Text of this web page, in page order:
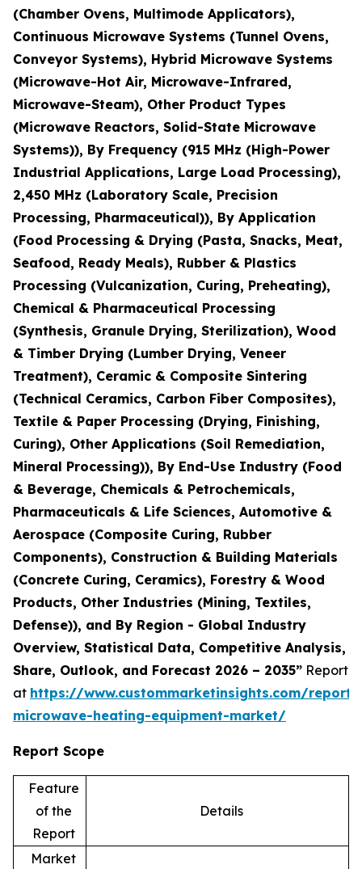
(Chamber Ovens, Multimode Applicators),
Continuous Microwave Systems (Tunnel Ovens,
Conveyor Systems), Hybrid Microwave Systems
(Microwave-Hot Air, Microwave-Infrared,
Microwave-Steam), Other Product Types
(Microwave Reactors, Solid-State Microwave
Systems)), By Frequency (915 MHz (High-Power
Industrial Applications, Large Load Processing),
2,450 MHz (Laboratory Scale, Precision
Processing, Pharmaceutical)), By Application
(Food Processing & Drying (Pasta, Snacks, Meat,
Seafood, Ready Meals), Rubber & Plastics
Processing (Vulcanization, Curing, Preheating),
Chemical & Pharmaceutical Processing
(Synthesis, Granule Drying, Sterilization), Wood
& Timber Drying (Lumber Drying, Veneer
Treatment), Ceramic & Composite Sintering
(Technical Ceramics, Carbon Fiber Composites),
Textile & Paper Processing (Drying, Finishing,
Curing), Other Applications (Soil Remediation,
Mineral Processing)), By End-Use Industry (Food
& Beverage, Chemicals & Petrochemicals,
Pharmaceuticals & Life Sciences, Automotive &
Aerospace (Composite Curing, Rubber
Components), Construction & Building Materials
(Concrete Curing, Ceramics), Forestry & Wood
Products, Other Industries (Mining, Textiles,
Defense)), and By Region - Global Industry
Overview, Statistical Data, Competitive Analysis,
Share, Outlook, and Forecast 2026 – 2035” Report
at https://www.custommarketinsights.com/
microwave-heating-equipment-market/
Report Scope
Feature
of the
Report
Details
Market